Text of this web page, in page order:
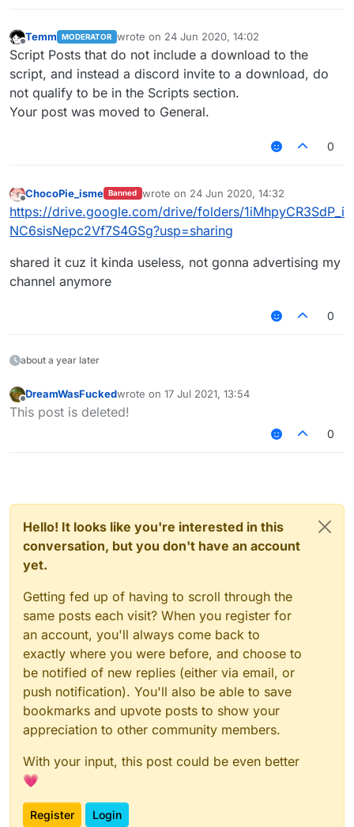
Offline
Temm MODERATOR wrote on 24 Jun 2020, 14:02
last edited by
Script Posts that do not include a download to the
script, and instead a discord invite to a download, do
not qualify to be in the Scripts section.
Your post was moved to General.
0
Offline
ChocoPie_isme Banned wrote on 24 Jun 2020, 14:32
last edited by
https://drive.google.com/drive/folders/1iMhpyCR3SdP_i
NC6sisNepc2Vf7S4GSg?usp=sharing
shared it cuz it kinda useless, not gonna advertising my
channel anymore
0
about a year later
Offline
DreamWasFuckedwrote on 17 Jul 2021, 13:54
last edited by
This post is deleted!
0
Hello! It looks like you're interested in this
conversation, but you don't have an account
yet.
Getting fed up of having to scroll through the
same posts each visit? When you register for
an account, you'll always come back to
exactly where you were before, and choose to
be notified of new replies (either via email, or
push notification). You'll also be able to save
bookmarks and upvote posts to show your
appreciation to other community members.
With your input, this post could be even better
💗
Register Login